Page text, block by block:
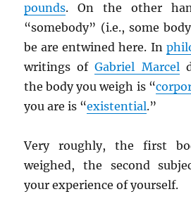
pounds. On the other
“somebody” (i.e., some
be are entwined here. In
writings ofGabriel Marcel
the body you weigh is “
you are is “existential.”
Very roughly, the first
weighed, the second
your experience of yourself.